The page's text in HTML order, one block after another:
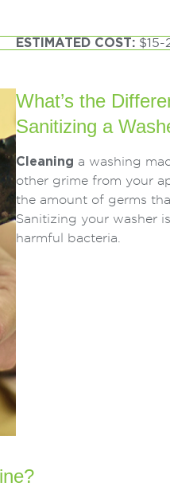
ESTIMATED COST: $15-
What’s the
Sanitizing a
Cleaning a washing
other grime from your
the amount of germs
Sanitizing your washer
harmful bacteria.